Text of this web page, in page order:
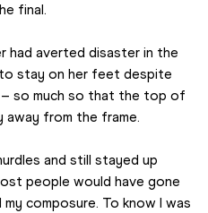
final.
had averted disaster in the
to stay on her feet despite
so much so that the top of
away from the frame.
and still stayed up
people would have gone
composure. To know I was